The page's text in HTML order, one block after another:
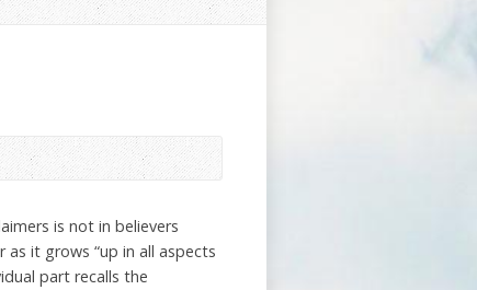
is not in believers
it grows “up in all aspects
part recalls the